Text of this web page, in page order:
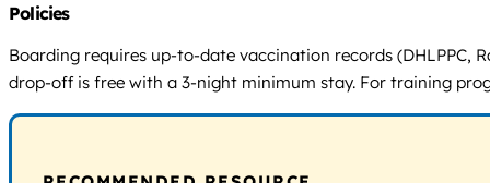
Policies
Boarding requires up-to-date vaccination records (DHLPPC,
drop-off is free with a 3-night minimum stay. For training